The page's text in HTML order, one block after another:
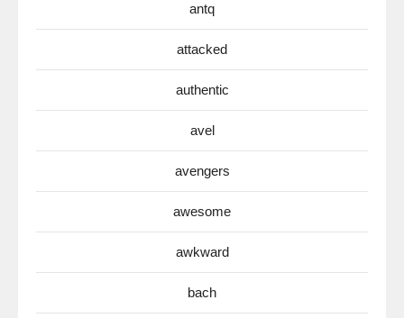
antq
attacked
authentic
avel
avengers
awesome
awkward
bach